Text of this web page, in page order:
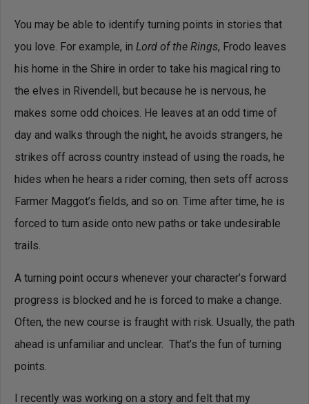
You may be able to identify turning points in stories that
you love. For example, in Lord of the Rings, Frodo leaves
his home in the Shire in order to take his magical ring to
the elves in Rivendell, but because he is nervous, he
makes some odd choices. He leaves at an odd time of
day and walks through the night, he avoids strangers, he
strikes off across country instead of using the roads, he
hides when he hears a rider coming, then sets off across
Farmer Maggot’s fields, and so on. Time after time, he is
forced to turn aside onto new paths or take undesirable
trails.
A turning point occurs whenever your character’s forward
progress is blocked and he is forced to make a change.
Often, the new course is fraught with risk. Usually, the path
ahead is unfamiliar and unclear. That’s the fun of turning
points.
I recently was working on a story and felt that my